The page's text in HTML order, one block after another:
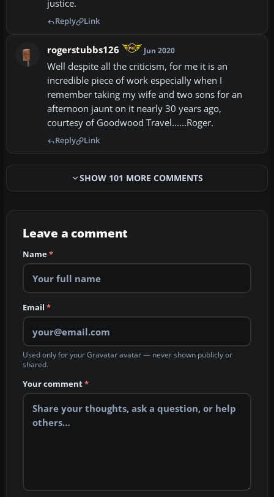
justice.
Reply Link
rogerstubbs126 Jun 2020
Well despite all the criticism, for me it is an
incredible piece of work especially when I
remember taking my wife and two sons for an
afternoon jaunt on it nearly 30 years ago,
courtesy of Goodwood Travel......Roger.
Reply Link
SHOW 101 MORE COMMENTS
Leave a comment
Name*
Email *
Used only for your Gravatar avatar — never shown publicly or
shared.
Your comment*